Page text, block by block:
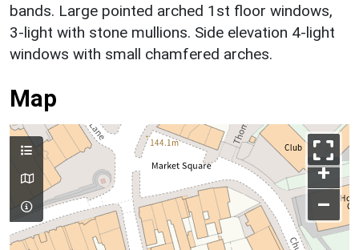
bands. Large pointed arched 1st floor windows,
3-light with stone mullions. Side elevation 4-light
windows with small chamfered arches.
Map
+
–